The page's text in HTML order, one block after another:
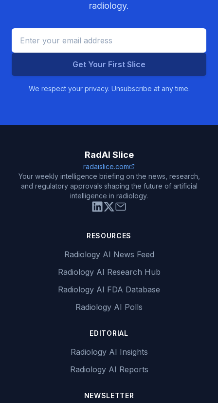
radiology.
Get Your First Slice
We respect your privacy. Unsubscribe at any time.
RadAI Slice
radaislice.com
Your weekly intelligence briefing on the news, research,
and regulatory approvals shaping the future of artificial
intelligence in radiology.
RESOURCES
Radiology AI News Feed
Radiology AI Research Hub
Radiology AI FDA Database
Radiology AI Polls
EDITORIAL
Radiology AI Insights
Radiology AI Reports
NEWSLETTER